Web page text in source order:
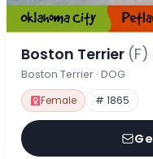
Boston Terrier (F)
Boston Terrier · DOG
Female # 1865